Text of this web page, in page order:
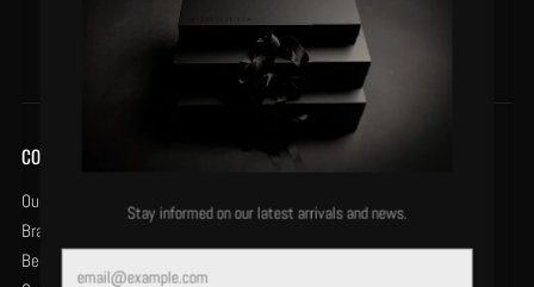
Stay informed on our latest arrivals and news.
COMPANY
Our History
Brand Protection
Become a Retailer